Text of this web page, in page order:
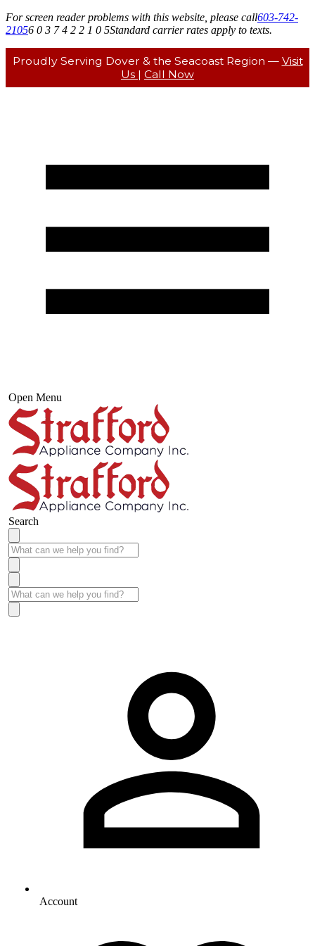
For screen reader problems with this website, please call603-742-
21056 0 3 7 4 2 2 1 0 5Standard carrier rates apply to texts.
Proudly Serving Dover & the Seacoast Region — Visit
Us | Call Now
Open Menu
Search
Account